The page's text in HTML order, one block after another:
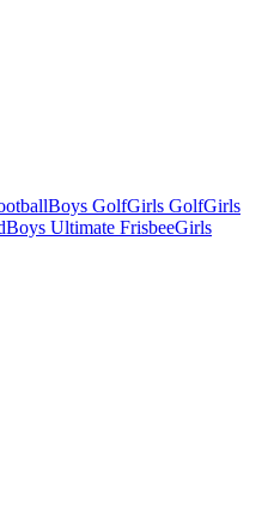
Boys GolfGirls GolfGirls
Boys Ultimate FrisbeeGirls